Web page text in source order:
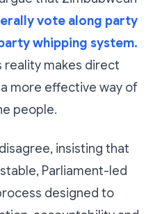
vote along party
whipping system.
reality makes direct
more effective way of
people.
insisting that
Parliament-led
designed to